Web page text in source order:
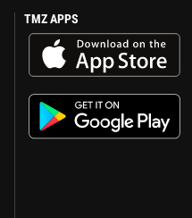
TMZ APPS